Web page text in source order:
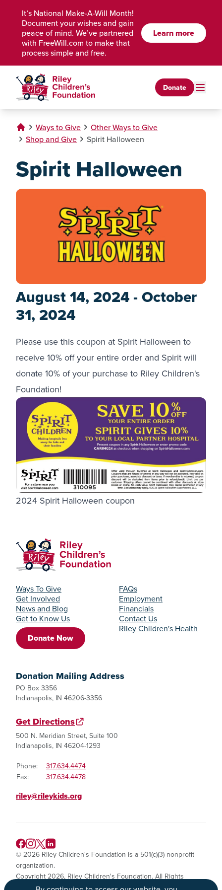
It’s National Make-A-Will Month!
Document your wishes and gain
peace of mind. We’ve partnered
with FreeWill.com to make that
process simple and free.
Learn more
Donate
Ways to Give
Other Ways to Give
Shop and Give
Spirit Halloween
Spirit Halloween
August 14, 2024 - October
31, 2024
Please use this coupon at Spirit Halloween to
receive 10% off your entire order and Spirit will
donate 10% of your purchase to Riley Children's
Foundation!
2024 Spirit Halloween coupon
Ways To Give
Get Involved
News and Blog
Get to Know Us
Donate Now
FAQs
Employment
Financials
Contact Us
Riley Children's Health
Donation Mailing Address
PO Box 3356
Indianapolis, IN 46206-3356
Get Directions
500 N. Meridian Street, Suite 100
Indianapolis, IN 46204-1293
Phone:
317.634.4474
Fax:
317.634.4478
riley@rileykids.org
© 2026 Riley Children's Foundation is a 501(c)(3) nonprofit
organization.
Copyright 2026, Riley Children's Foundation. All Rights
Reserved.